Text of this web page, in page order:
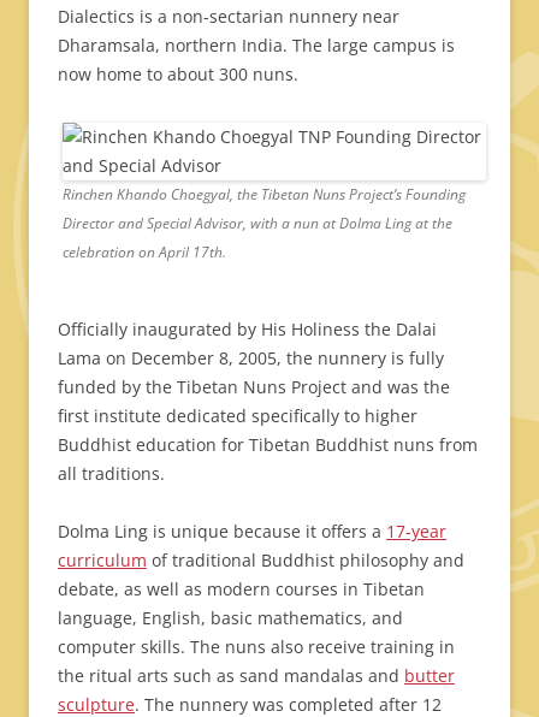
Dialectics is a non-sectarian nunnery near
Dharamsala, northern India. The large campus is
now home to about 300 nuns.
Rinchen Khando Choegyal, the Tibetan Nuns Project’s Founding
Director and Special Advisor, with a nun at Dolma Ling at the
celebration on April 17th.
Officially inaugurated by His Holiness the Dalai
Lama on December 8, 2005, the nunnery is fully
funded by the Tibetan Nuns Project and was the
first institute dedicated specifically to higher
Buddhist education for Tibetan Buddhist nuns from
all traditions.
Dolma Ling is unique because it offers a 17-year
curriculum of traditional Buddhist philosophy and
debate, as well as modern courses in Tibetan
language, English, basic mathematics, and
computer skills. The nuns also receive training in
the ritual arts such as sand mandalas and butter
sculpture. The nunnery was completed after 12